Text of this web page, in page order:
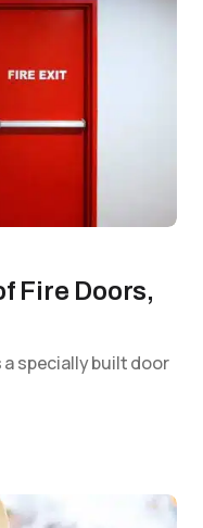
Fire Doors,
a specially built door